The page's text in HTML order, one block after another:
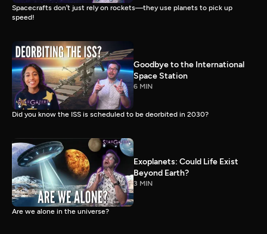
Spacecrafts don’t just rely on rockets—they use planets to pick up
speed!
Goodbye to the International
Space Station
6 MIN
Did you know the ISS is scheduled to be deorbited in 2030?
Exoplanets: Could Life Exist
Beyond Earth?
3 MIN
Are we alone in the universe?